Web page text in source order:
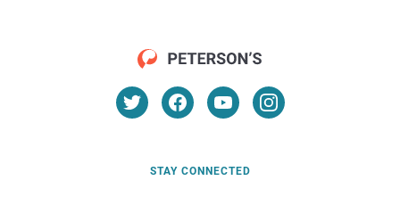
STAY CONNECTED